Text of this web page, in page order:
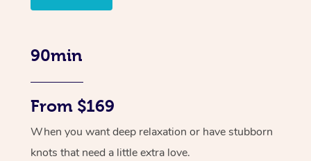
90min
From $169
When you want deep relaxation or have stubborn
knots that need a little extra love.